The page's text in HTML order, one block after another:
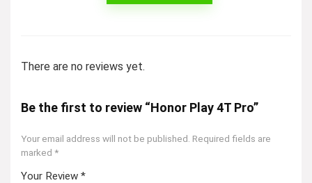
There are no reviews yet.
Be the first to review “Honor Play 4T Pro”
Your email address will not be published. Required fields are
marked *
Your Review *